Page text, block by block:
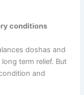
conditions
doshas and
term relief. But
and